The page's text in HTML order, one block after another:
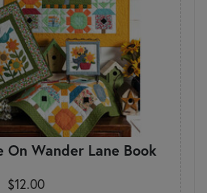
On Wander Lane Book
$12.00